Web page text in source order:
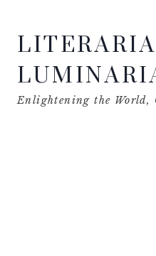
contentLITERARIA
Enlightening the World,